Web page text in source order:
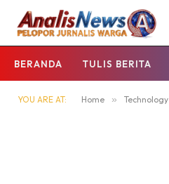
BERANDA TULIS BERITA
YOU ARE AT: Home » Technology